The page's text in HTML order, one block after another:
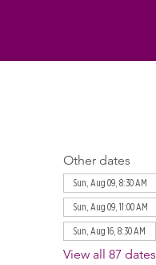
Other dates
Sun, Aug 09, 8:30 AM
Sun, Aug 09, 11:00 AM
Sun, Aug 16, 8:30 AM
View all 87 dates